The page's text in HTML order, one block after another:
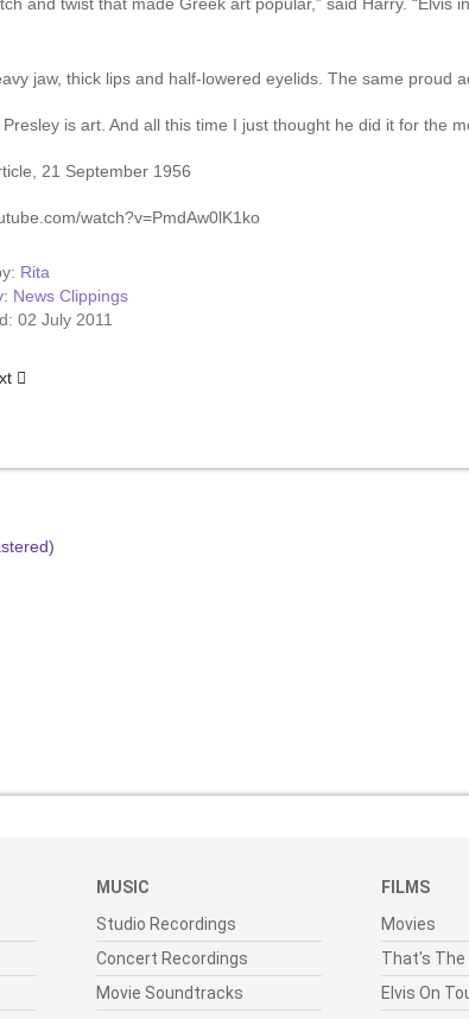
and twist that made Greek art popular,” said Harry.
jaw, thick lips and half-lowered eyelids. The same proud
is art. And all this time I just thought he did it for the
21 September 1956
watch?v=PmdAw0lK1ko
Rita
News Clippings
02 July 2011
Elvis Presley Starts Filming: First British LP Release Next
article: Smalltown Jeweler Sells $11,000 Bracelet To Elvis
MUSIC
Studio Recordings
Concert Recordings
Movie Soundtracks
FILMS
Movies
That's The
Elvis On